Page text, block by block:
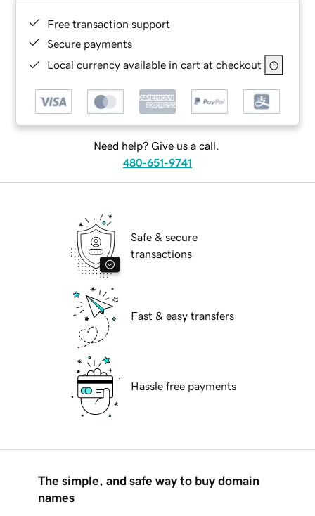
Free transaction support
Secure payments
Local currency available in cart at checkout
Need help? Give us a call.
480-651-9741
Safe & secure
transactions
Fast & easy transfers
Hassle free payments
The simple, and safe way to buy domain
names